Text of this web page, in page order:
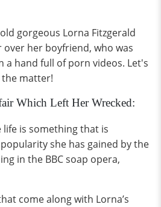
gorgeous Lorna Fitzgerald
over her boyfriend, who was
a hand full of porn videos. Let's
matter!
Which Left Her Wrecked:
life is something that is
she has gained by the
in the BBC soap opera,
come along with Lorna’s